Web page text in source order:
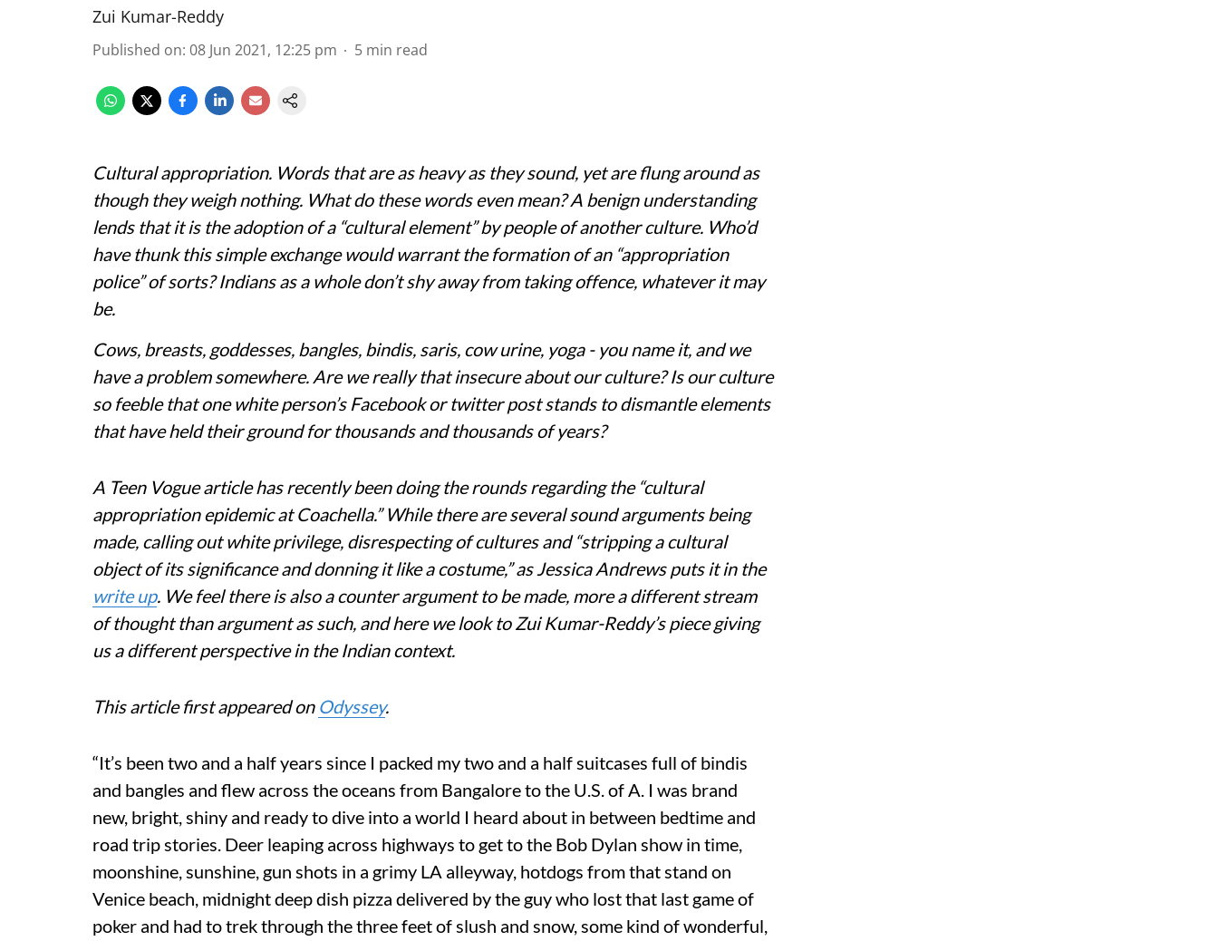
Zui Kumar-Reddy
Published on: 08 Jun 2021, 12:25 pm 5 min read
Cultural appropriation. Words that are as heavy as they sound, yet are flung around as
though they weigh nothing. What do these words even mean? A benign understanding
lends that it is the adoption of a “cultural element” by people of another culture. Who’d
have thunk this simple exchange would warrant the formation of an “appropriation
police” of sorts? Indians as a whole don’t shy away from taking offence, whatever it may
be.
Cows, breasts, goddesses, bangles, bindis, saris, cow urine, yoga - you name it, and we
have a problem somewhere. Are we really that insecure about our culture? Is our culture
so feeble that one white person’s Facebook or twitter post stands to dismantle elements
that have held their ground for thousands and thousands of years?
A Teen Vogue article has recently been doing the rounds regarding the “cultural
appropriation epidemic at Coachella.” While there are several sound arguments being
made, calling out white privilege, disrespecting of cultures and “stripping a cultural
object of its significance and donning it like a costume,” as Jessica Andrews puts it in the
write up. We feel there is also a counter argument to be made, more a different stream
of thought than argument as such, and here we look to Zui Kumar-Reddy’s piece giving
us a different perspective in the Indian context.
This article first appeared on Odyssey.
“It’s been two and a half years since I packed my two and a half suitcases full of bindis
and bangles and flew across the oceans from Bangalore to the U.S. of A. I was brand
new, bright, shiny and ready to dive into a world I heard about in between bedtime and
road trip stories. Deer leaping across highways to get to the Bob Dylan show in time,
moonshine, sunshine, gun shots in a grimy LA alleyway, hotdogs from that stand on
Venice beach, midnight deep dish pizza delivered by the guy who lost that last game of
poker and had to trek through the three feet of slush and snow, some kind of wonderful,